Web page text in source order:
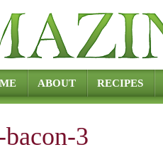
ABOUT RECIPES
3